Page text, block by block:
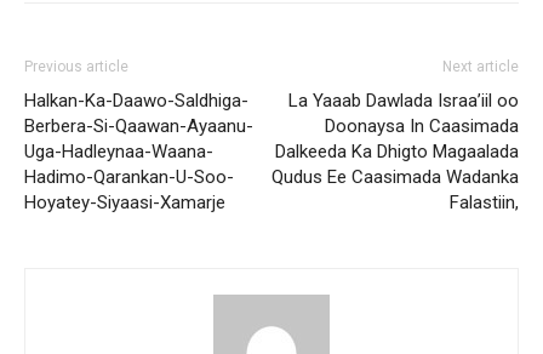
Previous article
Halkan-Ka-Daawo-Saldhiga-
Berbera-Si-Qaawan-Ayaanu-
Uga-Hadleynaa-Waana-
Hadimo-Qarankan-U-Soo-
Hoyatey-Siyaasi-Xamarje
Next article
La Yaaab Dawlada Israa’iil oo
Doonaysa In Caasimada
Dalkeeda Ka Dhigto Magaalada
Qudus Ee Caasimada Wadanka
Falastiin,